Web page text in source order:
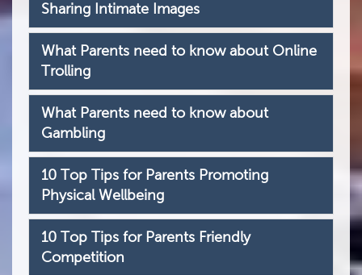
Sharing Intimate Images
What Parents need to know about Online
Trolling
What Parents need to know about
Gambling
10 Top Tips for Parents Promoting
Physical Wellbeing
10 Top Tips for Parents Friendly
Competition